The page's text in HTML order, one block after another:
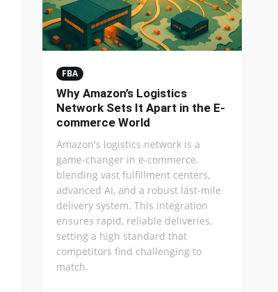
FBA
Why Amazon’s Logistics
Network Sets It Apart in the E-
commerce World
Amazon's logistics network is a
game-changer in e-commerce,
blending vast fulfillment centers,
advanced AI, and a robust last-mile
delivery system. This integration
ensures rapid, reliable deliveries,
setting a high standard that
competitors find challenging to
match.